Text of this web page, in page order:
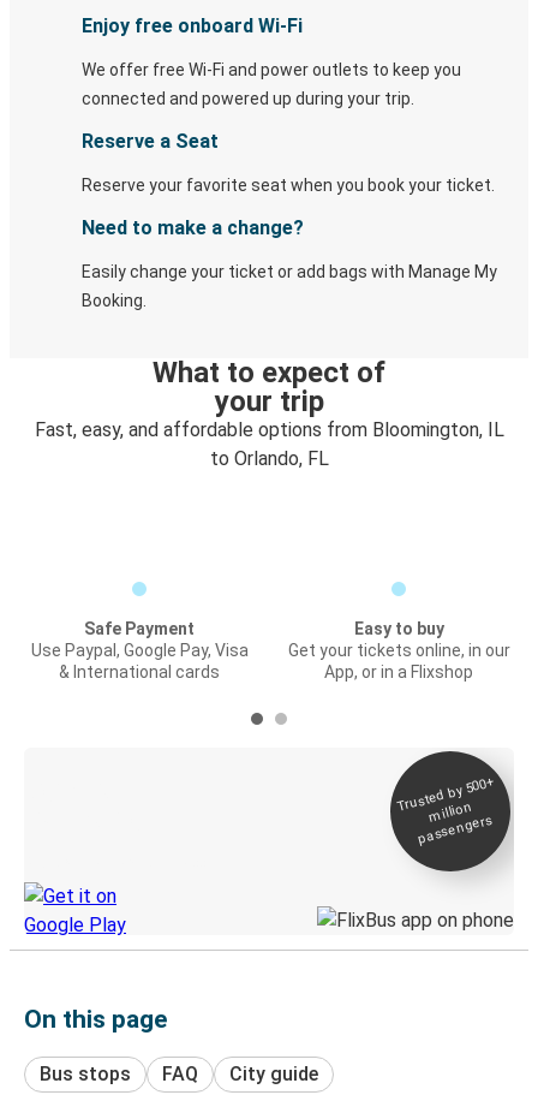
Enjoy free onboard Wi-Fi
We offer free Wi-Fi and power outlets to keep you
connected and powered up during your trip.
Reserve a Seat
Reserve your favorite seat when you book your ticket.
Need to make a change?
Easily change your ticket or add bags with Manage My
Booking.
What to expect of
your trip
Fast, easy, and affordable options from Bloomington, IL
to Orlando, FL
Safe Payment
Use Paypal, Google Pay, Visa
& International cards
Easy to buy
Get your tickets online, in our
App, or in a Flixshop
Trusted by 500+
million
passengers
On this page
Bus stops FAQ City guide